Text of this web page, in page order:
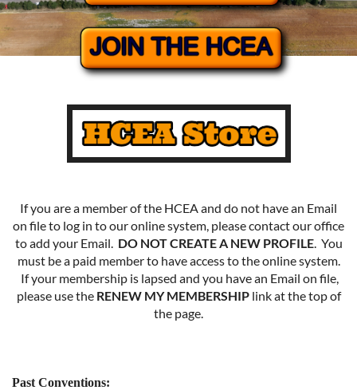
If you are a member of the HCEA and do not have an Email
on file to log in to our online system, please contact our office
to add your Email. DO NOT CREATE A NEW PROFILE. You
must be a paid member to have access to the online system.
If your membership is lapsed and you have an Email on file,
please use the RENEW MY MEMBERSHIPlink at the top of
the page.
Past Conventions: